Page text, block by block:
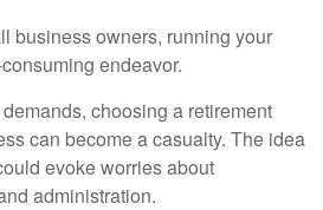
business owners, running your
endeavor.
choosing a retirement
can become a casualty. The idea
evoke worries about
administration.